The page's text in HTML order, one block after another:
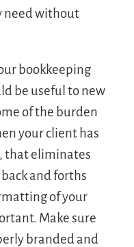
need without
bookkeeping
be useful to new
of the burden
your client has
that eliminates
and forths
of your
Make sure
branded and